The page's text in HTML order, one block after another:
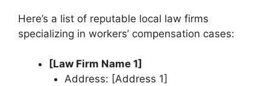
Here’s a list of reputable local law firms
specializing in workers’ compensation cases:
[Law Firm Name 1]
Address: [Address 1]